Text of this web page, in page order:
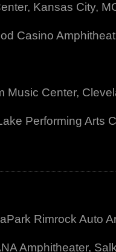
Kansas City,
Casino
Music Center,
Performing Arts
Rimrock Auto
Amphitheater,